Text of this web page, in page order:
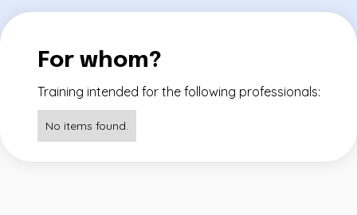
For whom?
Training intended for the following professionals:
No items found.